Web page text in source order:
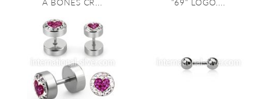
A BONES CR...
"69" LOGO....